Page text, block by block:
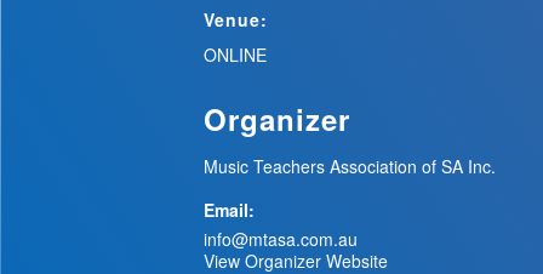
Venue:
ONLINE
Organizer
Music Teachers Association of SA Inc.
Email:
info@mtasa.com.au
View Organizer Website